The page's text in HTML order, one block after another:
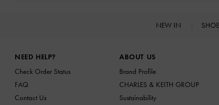
NEW IN
NEED HELP?
Check Order Status
FAQ
Contact Us
ABOUT US
Brand Profile
CHARLES & KEITH GROUP
Sustainability